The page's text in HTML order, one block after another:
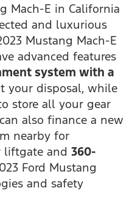
Mach-E in California
and luxurious
Mustang Mach-E
advanced features
system with a
your disposal, while
store all your gear
also finance a new
nearby for
liftgate and360-
Ford Mustang
and safety